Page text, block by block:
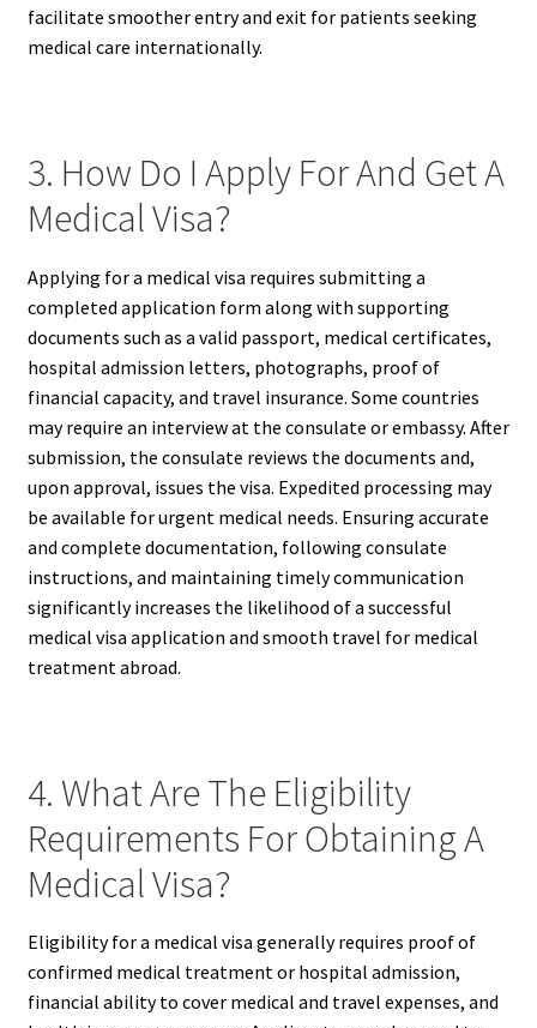
facilitate smoother entry and exit for patients seeking
medical care internationally.
3. How Do I Apply For And Get A
Medical Visa?
Applying for a medical visa requires submitting a
completed application form along with supporting
documents such as a valid passport, medical certificates,
hospital admission letters, photographs, proof of
financial capacity, and travel insurance. Some countries
may require an interview at the consulate or embassy. After
submission, the consulate reviews the documents and,
upon approval, issues the visa. Expedited processing may
be available for urgent medical needs. Ensuring accurate
and complete documentation, following consulate
instructions, and maintaining timely communication
significantly increases the likelihood of a successful
medical visa application and smooth travel for medical
treatment abroad.
4. What Are The Eligibility
Requirements For Obtaining A
Medical Visa?
Eligibility for a medical visa generally requires proof of
confirmed medical treatment or hospital admission,
financial ability to cover medical and travel expenses, and